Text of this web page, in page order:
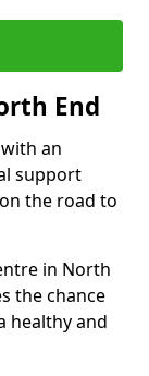
End
an
support
the road to
in North
the chance
healthy and